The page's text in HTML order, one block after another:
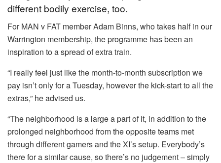
different bodily exercise, too.
For MAN v FAT member Adam Binns, who takes half in our
Warrington membership, the programme has been an
inspiration to a spread of extra train.
“I really feel just like the month-to-month subscription we
pay isn’t only for a Tuesday, however the kick-start to all the
extras,” he advised us.
“The neighborhood is a large a part of it, in addition to the
prolonged neighborhood from the opposite teams met
through different gamers and the XI’s setup. Everybody’s
there for a similar cause, so there’s no judgement – simply